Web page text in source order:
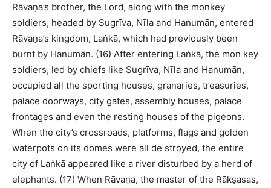
Rāvaṇa’s brother, the Lord, along with the monkey
soldiers, headed by Sugrīva, Nīla and Hanumān, entered
Rāvaṇa’s kingdom, Laṅkā, which had previously been
burnt by Hanumān. (16) After entering Laṅkā, the mon key
soldiers, led by chiefs like Sugrīva, Nīla and Hanumān,
occupied all the sporting houses, granaries, treasuries,
palace doorways, city gates, assembly houses, palace
frontages and even the resting houses of the pigeons.
When the city’s crossroads, platforms, flags and golden
waterpots on its domes were all de stroyed, the entire
city of Laṅkā appeared like a river disturbed by a herd of
elephants. (17) When Rāvaṇa, the master of the Rākṣasas,